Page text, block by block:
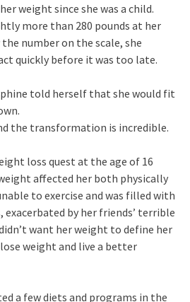
weight since she was a child.
more than 280 pounds at her
the number on the scale, she
quickly before it was too late.
told herself that she would fit
the transformation is incredible.
loss quest at the age of 16
affected her both physically
to exercise and was filled with
exacerbated by her friends’ terrible
want her weight to define her
weight and live a better
a few diets and programs in the